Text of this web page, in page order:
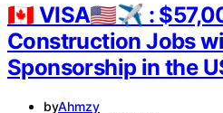
🇨🇦 VISA🇺🇸✈ :
Construction Jobs
Sponsorship in the
byAhmzy